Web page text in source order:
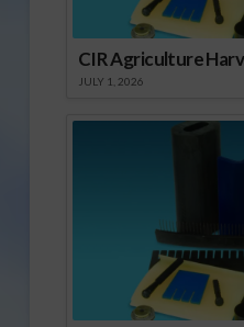
CIR Agriculture
JULY 1, 2026